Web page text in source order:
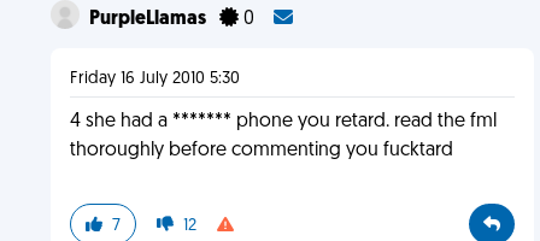
PurpleLlamas 0
Friday 16 July 2010 5:30
4 she had a ******* phone you retard. read the fml
thoroughly before commenting you fucktard
7 12